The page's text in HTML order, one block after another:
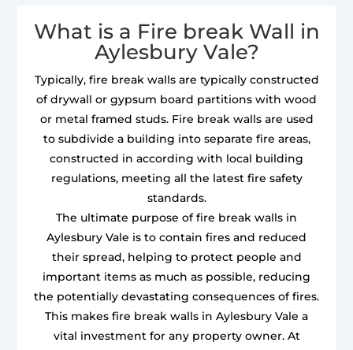
What is a Fire break Wall in
Aylesbury Vale?
Typically, fire break walls are typically constructed
of drywall or gypsum board partitions with wood
or metal framed studs. Fire break walls are used
to subdivide a building into separate fire areas,
constructed in according with local building
regulations, meeting all the latest fire safety
standards.
The ultimate purpose of fire break walls in
Aylesbury Vale is to contain fires and reduced
their spread, helping to protect people and
important items as much as possible, reducing
the potentially devastating consequences of fires.
This makes fire break walls in Aylesbury Vale a
vital investment for any property owner. At